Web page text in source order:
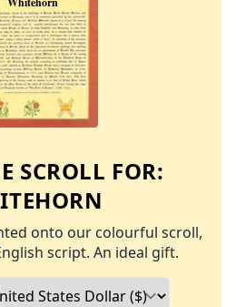
SCROLL FOR:
onto our colourful scroll,
script. An ideal gift.